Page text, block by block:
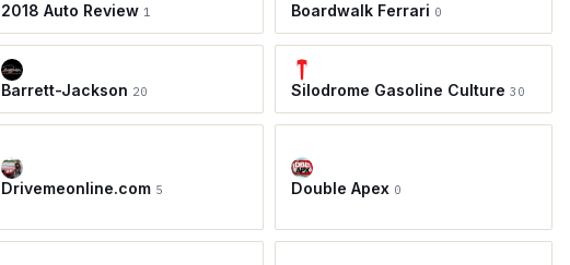
2018 Auto Review 1 Boardwalk Ferrari 0
Barrett-Jackson 20 Silodrome Gasoline Culture 30
Drivemeonline.com 5 Double Apex 0